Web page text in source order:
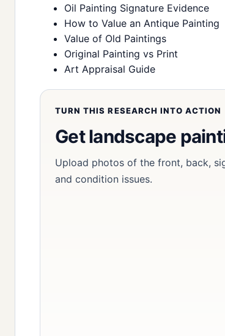
Oil Painting Signature Evidence
How to Value an Antique Painting
Value of Old Paintings
Original Painting vs Print
Art Appraisal Guide
TURN THIS RESEARCH INTO ACTION
Get landscape
Upload photos of the front, back,
and condition issues.